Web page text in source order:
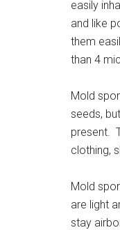
easily
and like
them
than 4
Mold
seeds,
present.
clothing,
Mold
are light
stay